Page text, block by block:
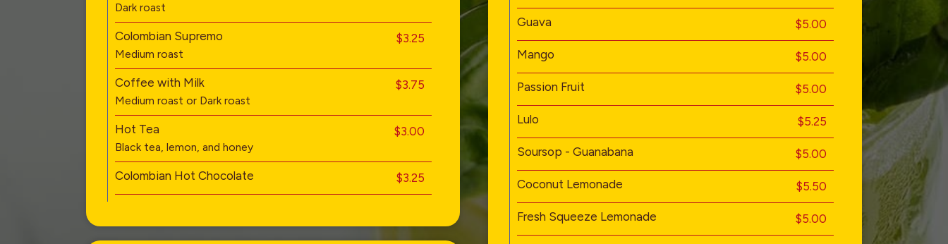
Dark roast
Colombian Supremo $3.25
Medium roast
Coffee with Milk $3.75
Medium roast or Dark roast
Hot Tea $3.00
Black tea, lemon, and honey
Colombian Hot Chocolate $3.25
Guava $5.00
Mango $5.00
Passion Fruit $5.00
Lulo $5.25
Soursop - Guanabana $5.00
Coconut Lemonade $5.50
Fresh Squeeze Lemonade $5.00